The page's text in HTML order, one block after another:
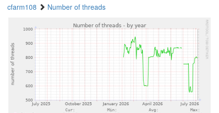
cfarm108 Number of threads